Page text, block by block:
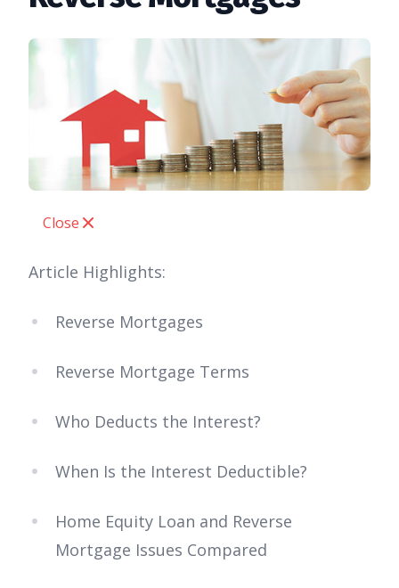
Close
Article Highlights:
Reverse Mortgages
Reverse Mortgage Terms
Who Deducts the Interest?
When Is the Interest Deductible?
Home Equity Loan and Reverse
Mortgage Issues Compared